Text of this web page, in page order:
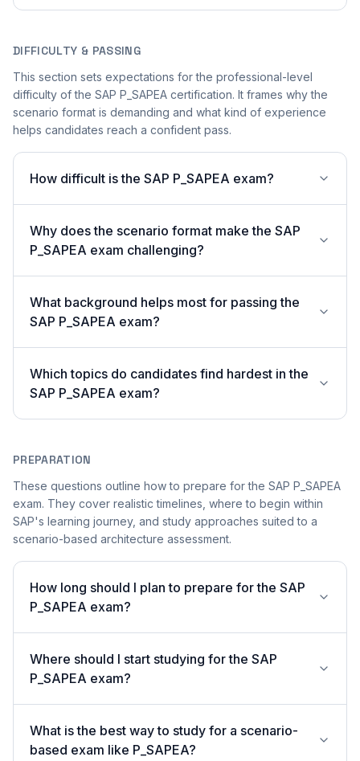
DIFFICULTY & PASSING
This section sets expectations for the professional-level
difficulty of the SAP P_SAPEA certification. It frames why the
scenario format is demanding and what kind of experience
helps candidates reach a confident pass.
How difficult is the SAP P_SAPEA exam?
Why does the scenario format make the SAP
P_SAPEA exam challenging?
What background helps most for passing the
SAP P_SAPEA exam?
Which topics do candidates find hardest in the
SAP P_SAPEA exam?
PREPARATION
These questions outline how to prepare for the SAP P_SAPEA
exam. They cover realistic timelines, where to begin within
SAP's learning journey, and study approaches suited to a
scenario-based architecture assessment.
How long should I plan to prepare for the SAP
P_SAPEA exam?
Where should I start studying for the SAP
P_SAPEA exam?
What is the best way to study for a scenario-
based exam like P_SAPEA?